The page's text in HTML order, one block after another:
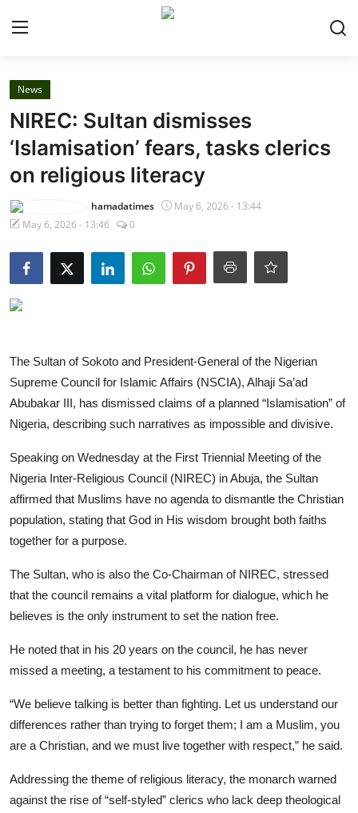
Home
Security
Judiciary
News
Program schedule
Contact
News
NIREC: Sultan dismisses
‘Islamisation’ fears, tasks clerics
on religious literacy
hamadatimes
May 6, 2026 - 13:44
May 6, 2026 - 13:46
0
The Sultan of Sokoto and President-General of the Nigerian
Supreme Council for Islamic Affairs (NSCIA), Alhaji Sa’ad
Abubakar III, has dismissed claims of a planned “Islamisation” of
Nigeria, describing such narratives as impossible and divisive.
Speaking on Wednesday at the First Triennial Meeting of the
Nigeria Inter-Religious Council (NIREC) in Abuja, the Sultan
affirmed that Muslims have no agenda to dismantle the Christian
population, stating that God in His wisdom brought both faiths
together for a purpose.
​The Sultan, who is also the Co-Chairman of NIREC, stressed
that the council remains a vital platform for dialogue, which he
believes is the only instrument to set the nation free.
He noted that in his 20 years on the council, he has never
missed a meeting, a testament to his commitment to peace.
“We believe talking is better than fighting. Let us understand our
differences rather than trying to forget them; I am a Muslim, you
are a Christian, and we must live together with respect,” he said.
​Addressing the theme of religious literacy, the monarch warned
against the rise of “self-styled” clerics who lack deep theological